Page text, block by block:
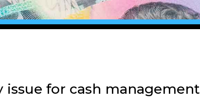
issue for cash management